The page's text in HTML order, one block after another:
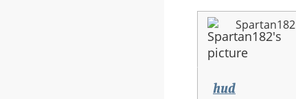
Spartan182
hud